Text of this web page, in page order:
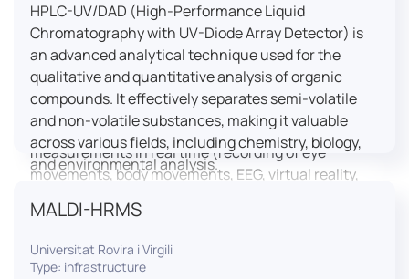
LUTIN is both a research platform dedicated to the
study of digital uses and an innovation center
serving fundamental and applied research. It offers
a wide range of services thanks to a fleet of
innovative technological equipment allowing the
analysis of behavioral and neurophysiological
measurements in real time (recording of eye
movements, body movements, EEG, virtual reality,
to enroll a large body of users and volunteers among
the visitors of the Cité des Sciences et de l’Industrie.
HPLC-UV/DAD (High-Performance Liquid
Chromatography with UV-Diode Array Detector) is
an advanced analytical technique used for the
qualitative and quantitative analysis of organic
compounds. It effectively separates semi-volatile
and non-volatile substances, making it valuable
across various fields, including chemistry, biology,
and environmental analysis.
MALDI-HRMS
Universitat Rovira i Virgili
Type: infrastructure